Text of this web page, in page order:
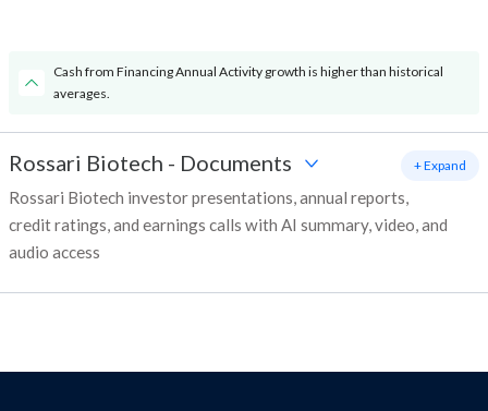
Cash from Financing Annual Activity growth is higher than historical
averages.
Rossari Biotech - Documents
Rossari Biotech investor presentations, annual reports,
credit ratings, and earnings calls with AI summary, video, and
audio access
+ Expand